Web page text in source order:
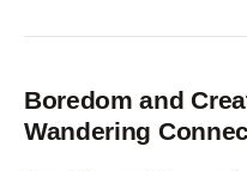
Boredom and
Wandering